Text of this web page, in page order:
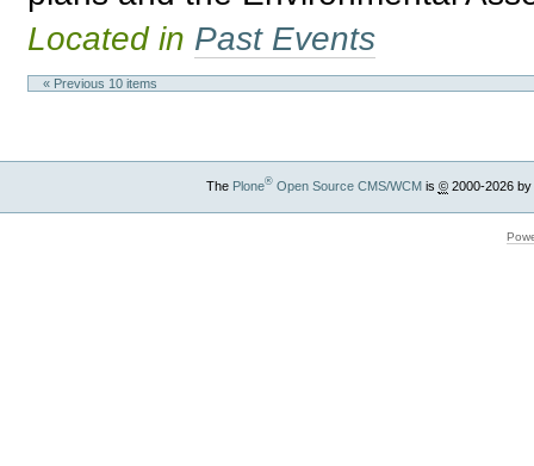
Located in Past Events
« Previous 10 items
The Plone®Open Source CMS/WCMis ©2000-2026